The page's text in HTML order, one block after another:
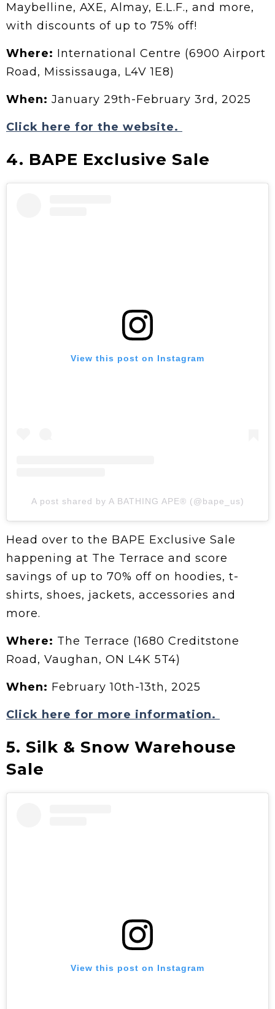
Maybelline, AXE, Almay, E.L.F., and more,
with discounts of up to 75% off!
Where: International Centre (6900 Airport
Road, Mississauga, L4V 1E8)
When: January 29th-February 3rd, 2025
Click here for the website.
4. BAPE Exclusive Sale
View this post on Instagram
A post shared by A BATHING APE® (@bape_us)
Head over to the BAPE Exclusive Sale
happening at The Terrace and score
savings of up to 70% off on hoodies, t-
shirts, shoes, jackets, accessories and
more.
Where: The Terrace (1680 Creditstone
Road, Vaughan, ON L4K 5T4)
When: February 10th-13th, 2025
Click here for more information.
5. Silk & Snow Warehouse
Sale
View this post on Instagram